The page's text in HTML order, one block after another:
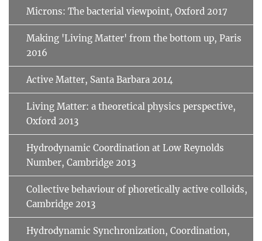
Microns: The bacterial viewpoint, Oxford 2017
Making 'Living Matter' from the bottom up, Paris
2016
Active Matter, Santa Barbara 2014
Living Matter: a theoretical physics perspective,
Oxford 2013
Hydrodynamic Coordination at Low Reynolds
Number, Cambridge 2013
Collective behaviour of phoretically active colloids,
Cambridge 2013
Hydrodynamic Synchronization, Coordination,